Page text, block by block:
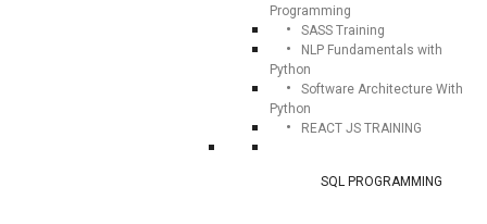
Programming
SASS Training
NLP Fundamentals with
Python
Software Architecture With
Python
REACT JS TRAINING
SQL PROGRAMMING